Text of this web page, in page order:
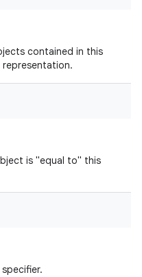
contained in this
representation.
is "equal to" this